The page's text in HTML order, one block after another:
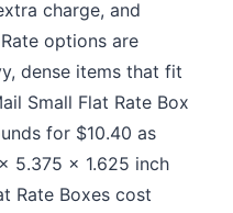
charge, and
options are
dense items that fit
Small Flat Rate Box
for $10.40 as
5.375 x 1.625 inch
Rate Boxes cost